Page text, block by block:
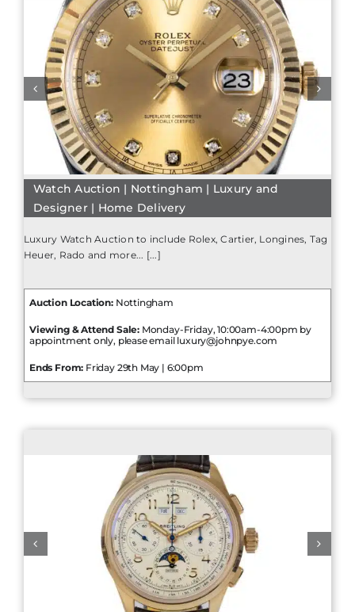
Watch Auction | Nottingham | Luxury and
Designer | Home Delivery
Luxury Watch Auction to include Rolex, Cartier, Longines, Tag
Heuer, Rado and more... [...]
Auction Location:Nottingham
Viewing & Attend Sale: Monday-Friday, 10:00am-4:00pm by
appointment only, please email luxury@johnpye.com
Ends From: Friday 29th May | 6:00pm